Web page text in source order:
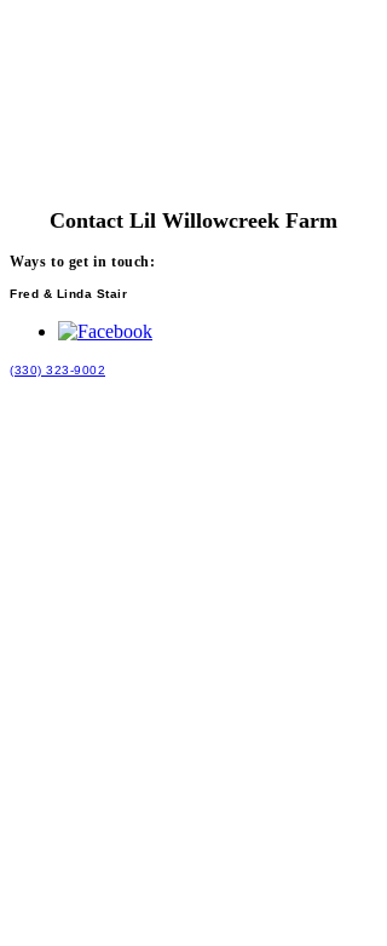
Contact Lil Willowcreek Farm
Ways to get in touch:
Fred & Linda Stair
(330) 323-9002